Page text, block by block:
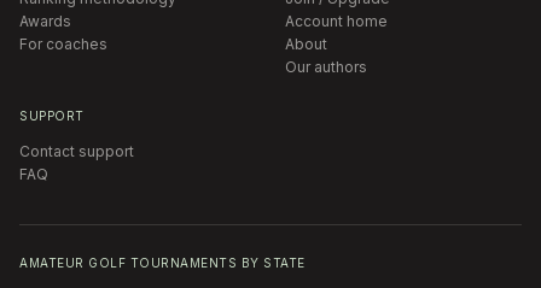
Awards
For coaches
Account home
About
Our authors
SUPPORT
Contact support
FAQ
AMATEUR GOLF TOURNAMENTS BY STATE